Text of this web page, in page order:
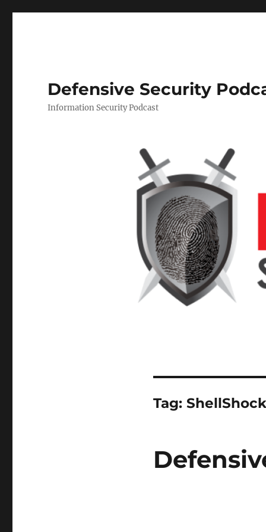
Defensive Security
Information Security Podcast
Tag: ShellShock